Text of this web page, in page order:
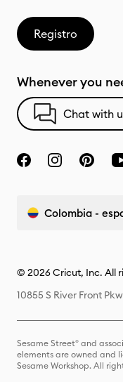
Registro
Whenever you
Chat with
Colombia -
© 2026 Cricut, Inc. All
10855 S River Front
Sesame Street® and
elements are owned and
Sesame Workshop. All